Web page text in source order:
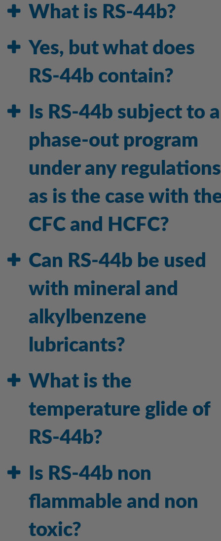
What is RS-44b?
Yes, but what does
RS-44b contain?
Is RS-44b subject to a
phase-out program
under any regulations
as is the case with
CFC and HCFC?
Can RS-44b be used
with mineral and
alkylbenzene
lubricants?
What is the
temperature glide of
RS-44b?
Is RS-44b non
flammable and non
toxic?